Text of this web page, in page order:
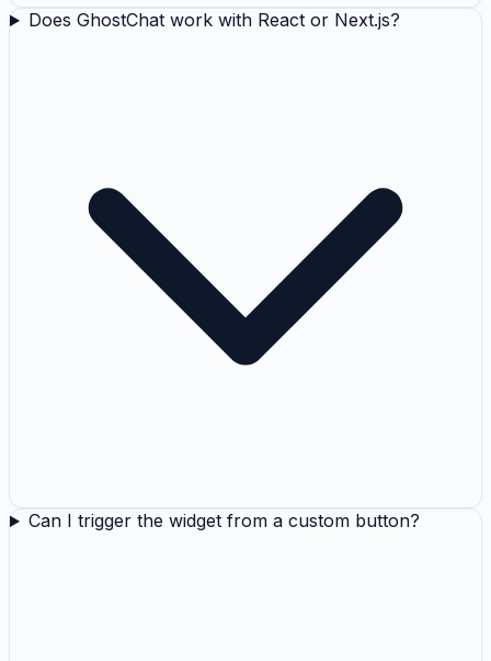
Does GhostChat work with React or Next.js?
Can I trigger the widget from a custom button?